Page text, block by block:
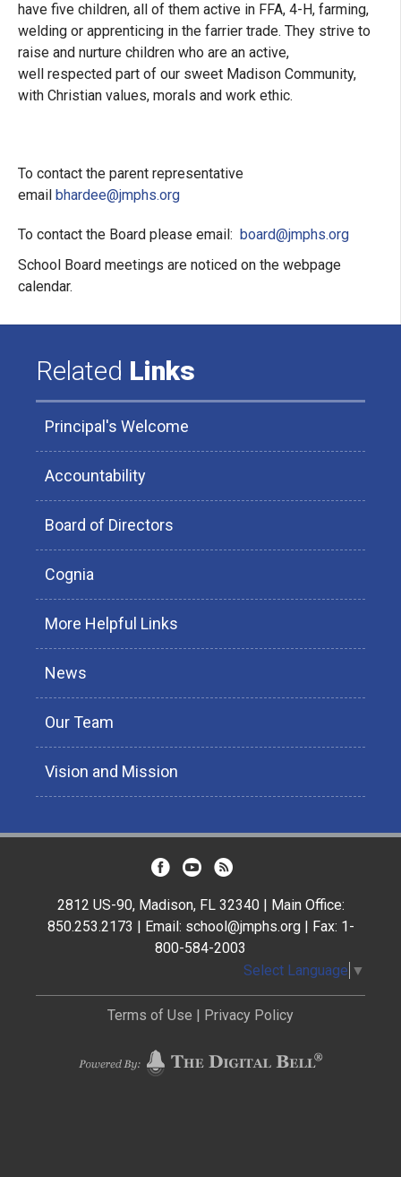
have five children, all of them active in FFA, 4-H, farming,
welding or apprenticing in the farrier trade. They strive to
raise and nurture children who are an active,
well respected part of our sweet Madison Community,
with Christian values, morals and work ethic.
To contact the parent representative
email bhardee@jmphs.org
To contact the Board please email: board@jmphs.org
School Board meetings are noticed on the webpage
calendar.
Related Links
Principal's Welcome
Accountability
Board of Directors
Cognia
More Helpful Links
News
Our Team
Vision and Mission
2812 US-90, Madison, FL 32340 | Main Office:
850.253.2173 | Email: school@jmphs.org | Fax: 1-
800-584-2003
Select Language ▼
Terms of Use | Privacy Policy